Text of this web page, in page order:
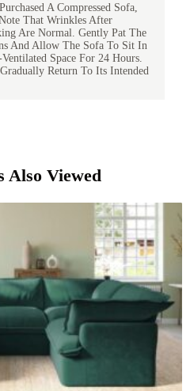
A Compressed Sofa,
That Wrinkles After
Are Normal. Gently Pat The
And Allow The Sofa To Sit In
Space For 24 Hours.
Return To Its Intended
Also Viewed